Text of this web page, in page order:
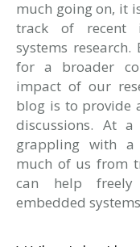
much going on, it
track of recent
systems
for a broader
impact of our
blog is to provide
discussions. At
grappling with a
much of us from
can help
embedded